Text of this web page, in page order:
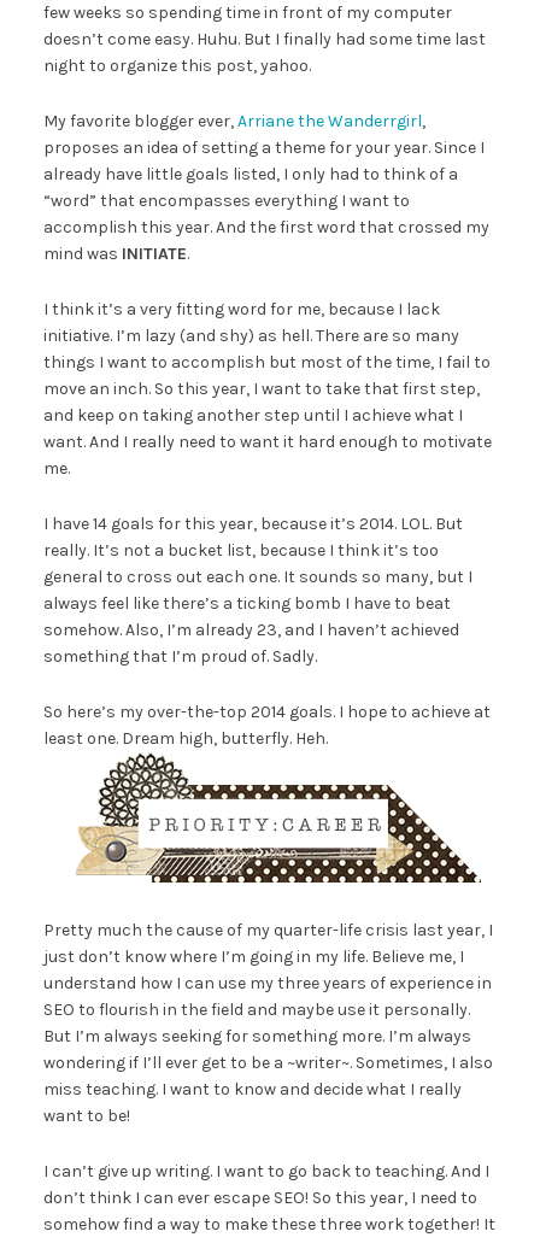
few weeks so spending time in front of my computer
doesn’t come easy. Huhu. But I finally had some time last
night to organize this post, yahoo.
My favorite blogger ever,Arriane the Wanderrgirl,
proposes an idea of setting a theme for your year. Since I
already have little goals listed, I only had to think of a
“word” that encompasses everything I want to
accomplish this year. And the first word that crossed my
mind was INITIATE.
I think it’s a very fitting word for me, because I lack
initiative. I’m lazy (and shy) as hell. There are so many
things I want to accomplish but most of the time, I fail to
move an inch. So this year, I want to take that first step,
and keep on taking another step until I achieve what I
want. And I really need to want it hard enough to motivate
me.
I have 14 goals for this year, because it’s 2014. LOL. But
really. It’s not a bucket list, because I think it’s too
general to cross out each one. It sounds so many, but I
always feel like there’s a ticking bomb I have to beat
somehow. Also, I’m already 23, and I haven’t achieved
something that I’m proud of. Sadly.
So here’s my over-the-top 2014 goals. I hope to achieve at
least one. Dream high, butterfly. Heh.
Pretty much the cause of my quarter-life crisis last year, I
just don’t know where I’m going in my life. Believe me, I
understand how I can use my three years of experience in
SEO to flourish in the field and maybe use it personally.
But I’m always seeking for something more. I’m always
wondering if I’ll ever get to be a ~writer~. Sometimes, I also
miss teaching. I want to know and decide what I really
want to be!
I can’t give up writing. I want to go back to teaching. And I
don’t think I can ever escape SEO! So this year, I need to
somehow find a way to make these three work together! It